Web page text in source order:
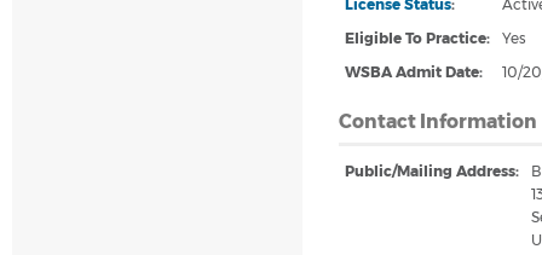
License Status:
Eligible To Practice:
Yes
WSBA Admit Date: 10/
Contact Information
Public/Mailing Address: